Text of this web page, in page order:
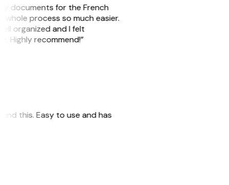
documents for the French
process so much easier.
organized and I felt
Highly recommend!”
this. Easy to use and has